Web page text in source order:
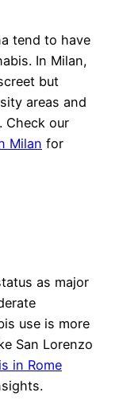
tend to have
In Milan,
but
areas and
Check our
Milan for
as major
use is more
San Lorenzo
in Rome